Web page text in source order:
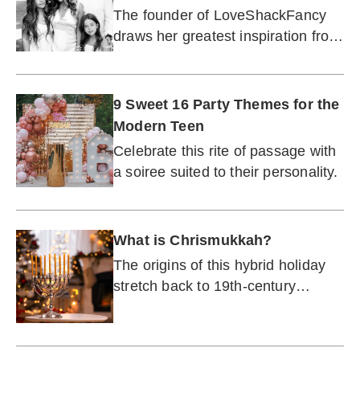
Affair
The founder of LoveShackFancy
draws her greatest inspiration from
9 Sweet 16 Party Themes for the
Modern Teen
Celebrate this rite of passage with
a soiree suited to their personality.
What is Chrismukkah?
The origins of this hybrid holiday
stretch back to 19th-century